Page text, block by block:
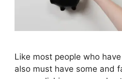
Like most people who
also must have some and